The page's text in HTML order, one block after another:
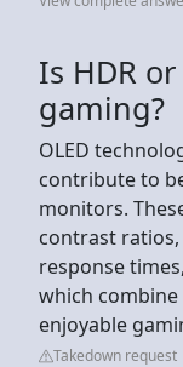
Is HDR
gaming?
OLED
contribute to
monitors.
contrast
response
which
enjoyable
Takedown request